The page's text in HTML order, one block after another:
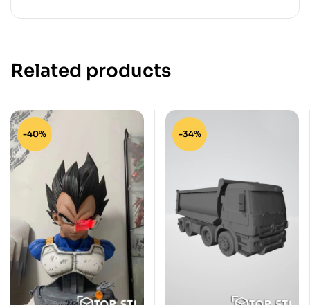
Related products
-40% -34%